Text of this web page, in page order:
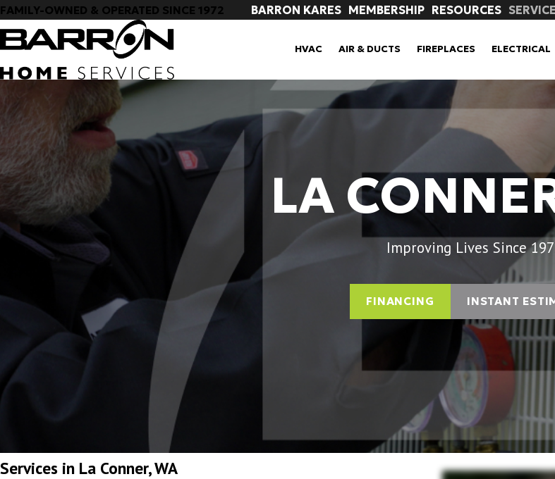
FAMILY-OWNED & OPERATED SINCE 1972 BARRON KARES MEMBERSHIP RESOURCES
HVAC AIR & DUCTS FIREPLACES ELECTRICAL
LA
Improving Lives Since
FINANCING INSTANT
Services in La Conner, WA